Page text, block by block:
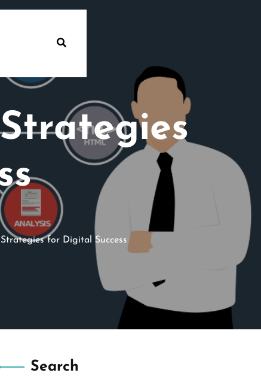
for Digital Success
Search